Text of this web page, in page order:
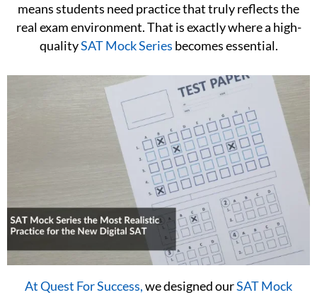
means students need practice that truly reflects the
real exam environment. That is exactly where a high-
qualitySAT Mock Series becomes essential.
At Quest For Success,we designed ourSAT Mock